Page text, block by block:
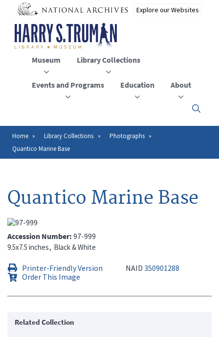
main
content
Museum Library Collections
Events and Programs Education About
Click
to
the
Breadcrumb
Home Library Collections
Photographs
Quantico Marine Base
Quantico Marine Base
Accession Number 97-999
9.5x7.5 inches Black & White
Printer-Friendly Version NAID 350901288
Order This Image
Related Collection